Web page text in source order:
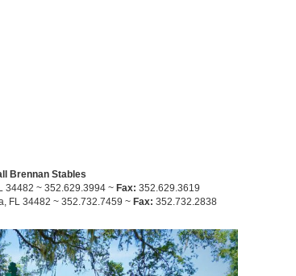
Brennan Stables
34482 ~ 352.629.3994 ~Fax: 352.629.3619
FL 34482 ~ 352.732.7459 ~Fax: 352.732.2838